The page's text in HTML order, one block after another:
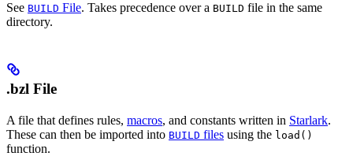
See BUILD File. Takes precedence over a BUILD file in the same
directory.
.bzl File
A file that defines rules, macros, and constants written in Starlark.
These can then be imported into BUILD files using the load()
function.